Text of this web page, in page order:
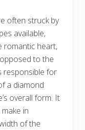
often struck by
available,
romantic heart,
to the
responsible for
a diamond
overall form. It
in
of the